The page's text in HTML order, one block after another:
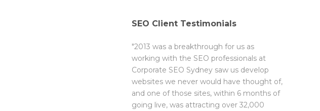
SEO Client Testimonials
"2013 was a breakthrough for us as
working with the SEO professionals at
Corporate SEO Sydney saw us develop
websites we never would have thought of,
and one of those sites, within 6 months of
going live, was attracting over 32,000